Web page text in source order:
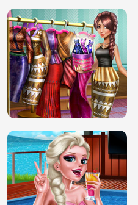
TWO NEON BOXES